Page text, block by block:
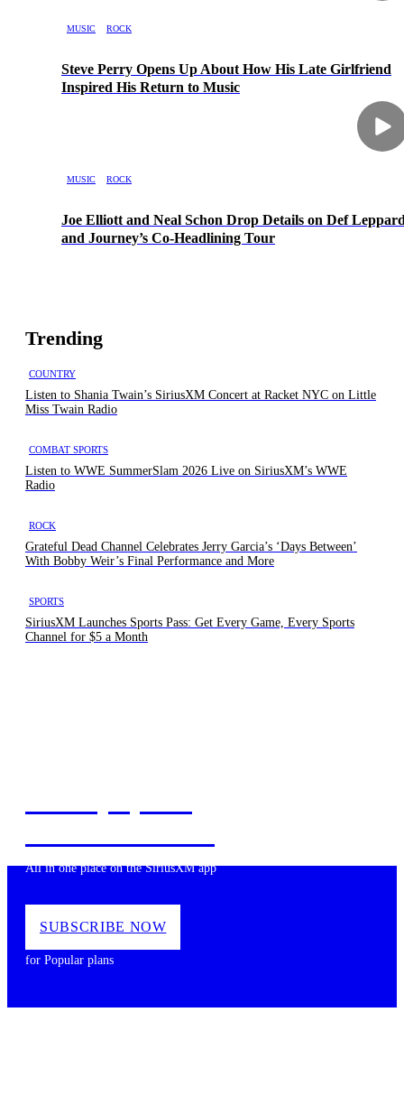
MUSIC ROCK
Steve Perry Opens Up About How His Late Girlfriend
Inspired His Return to Music
MUSIC ROCK
Joe Elliott and Neal Schon Drop Details on Def
and Journey’s Co-Headlining Tour
Trending
COUNTRY
Listen to Shania Twain’s SiriusXM Concert at Racket NYC on Little
Miss Twain Radio
COMBAT SPORTS
Listen to WWE SummerSlam 2026 Live on SiriusXM’s WWE
Radio
ROCK
Grateful Dead Channel Celebrates Jerry Garcia’s ‘Days Between’
With Bobby Weir’s Final Performance and More
SPORTS
SiriusXM Launches Sports Pass: Get Every Game, Every Sports
Channel for $5 a Month
All in one place on the SiriusXM app
SUBSCRIBE NOW
for Popular plans